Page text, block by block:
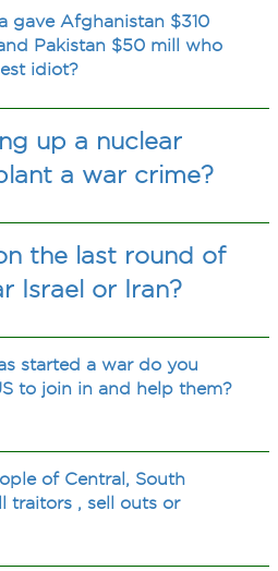
gave Afghanistan $310
Pakistan $50 mill who
idiot?
up a nuclear
a war crime?
the last round of
Israel or Iran?
started a war do you
to join in and help them?
of Central, South
traitors , sell outs or